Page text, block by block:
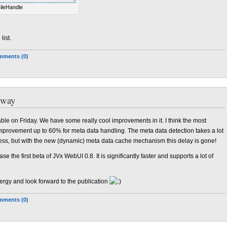
list.
(0)
on Friday. We have some really cool improvements in it. I think the most
up to 60% for meta data handling. The meta data detection takes a lot
but with the new (dynamic) meta data cache mechanism this delay is gone!
the first beta of JVx WebUI 0.8. It is significantly faster and supports a lot of
and look forward to the publication
(0)